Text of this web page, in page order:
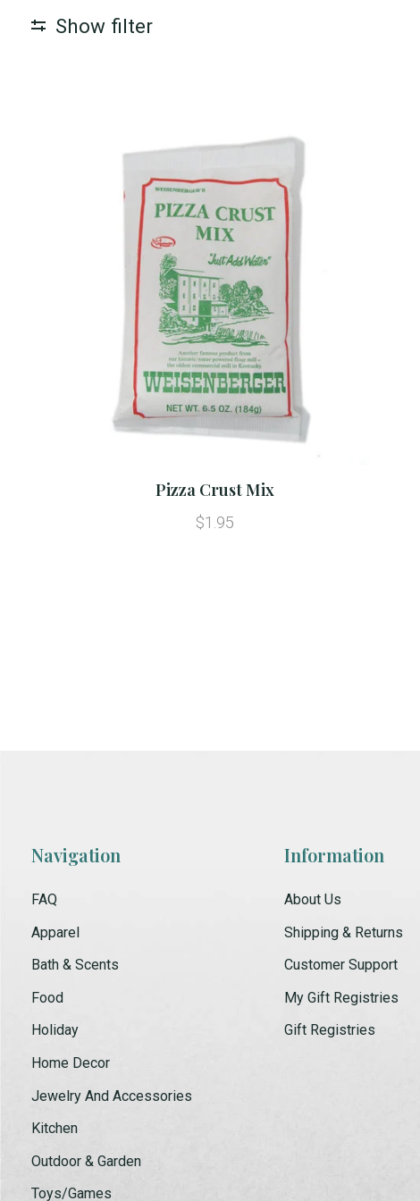
Show filter
Pizza Crust Mix
$1.95
Navigation
FAQ
Apparel
Bath & Scents
Food
Holiday
Home Decor
Jewelry And Accessories
Kitchen
Outdoor & Garden
Toys/Games
Information
About Us
Shipping & Returns
Customer Support
My Gift Registries
Gift Registries